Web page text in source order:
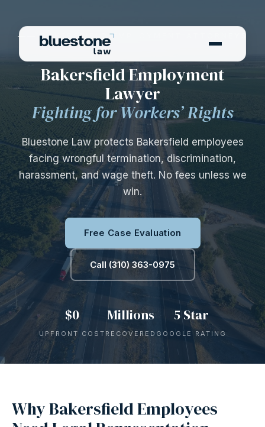
—— BAKERSFIELD EMPLOYMENT ATTORNEYS
Bakersfield Employment
Lawyer
Fighting for Workers’ Rights
Bluestone Law protects Bakersfield employees
facing wrongful termination, discrimination,
harassment, and wage theft. No fees unless we
win.
Free Case Evaluation
Call (310) 363-0975
$0
UPFRONT COST
Millions
RECOVERED
5 Star
GOOGLE RATING
Why Bakersfield Employees